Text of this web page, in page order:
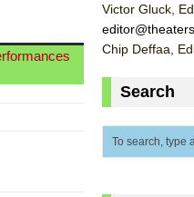
Victor Gluck,
Chip Deffaa,
Search